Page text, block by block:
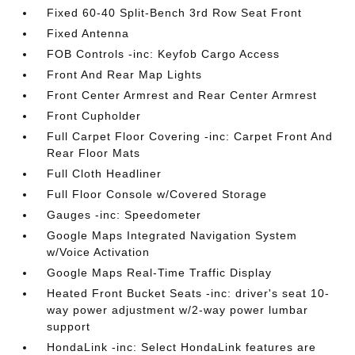
Fixed 60-40 Split-Bench 3rd Row Seat Front
Fixed Antenna
FOB Controls -inc: Keyfob Cargo Access
Front And Rear Map Lights
Front Center Armrest and Rear Center Armrest
Front Cupholder
Full Carpet Floor Covering -inc: Carpet Front And
Rear Floor Mats
Full Cloth Headliner
Full Floor Console w/Covered Storage
Gauges -inc: Speedometer
Google Maps Integrated Navigation System
w/Voice Activation
Google Maps Real-Time Traffic Display
Heated Front Bucket Seats -inc: driver's seat 10-
way power adjustment w/2-way power lumbar
support
HondaLink -inc: Select HondaLink features are